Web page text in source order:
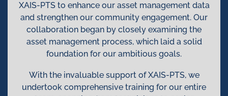
XAIS-PTS to enhance our asset management data
and strengthen our community engagement. Our
collaboration began by closely examining the
asset management process, which laid a solid
foundation for our ambitious goals.
With the invaluable support of XAIS-PTS, we
undertook comprehensive training for our entire